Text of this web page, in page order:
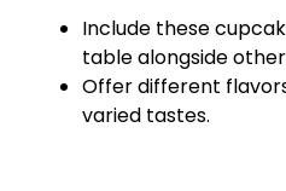
Include these
table alongside
Offer different
varied tastes.